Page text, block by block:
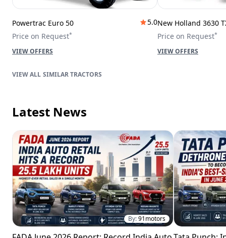
Powertrac Euro 50
5.0
Price on Request*
VIEW OFFERS
New Holland 3630
Price on Request*
VIEW OFFERS
SIMILAR TRACTORS
Latest News
By:91motors